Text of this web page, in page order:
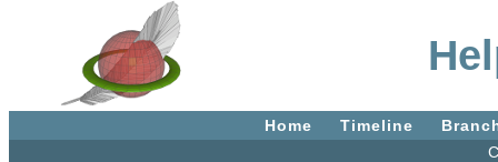
Home Timeline